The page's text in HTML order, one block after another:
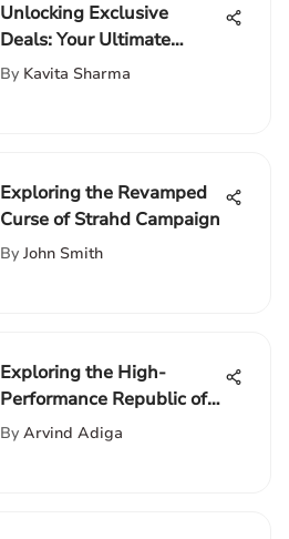
Unlocking Exclusive
Deals: Your Ultimate
Guide to PC Desktop
By Kavita Sharma
Exploring the Revamped
Curse of Strahd Campaign
By John Smith
Exploring the High-
Performance Republic of
Gamers Tablet
By Arvind Adiga